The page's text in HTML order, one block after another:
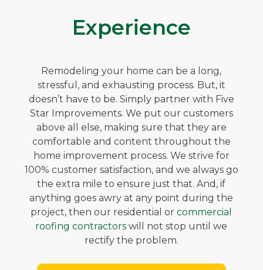
Experience
Remodeling your home can be a long,
stressful, and exhausting process. But, it
doesn’t have to be. Simply partner with Five
Star Improvements. We put our customers
above all else, making sure that they are
comfortable and content throughout the
home improvement process. We strive for
100% customer satisfaction, and we always go
the extra mile to ensure just that. And, if
anything goes awry at any point during the
project, then our residential orcommercial
roofing contractors will not stop until we
rectify the problem.